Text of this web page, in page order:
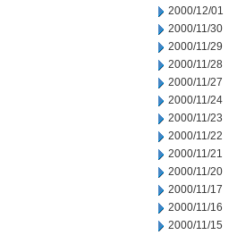
2000/12/01
2000/11/30
2000/11/29
2000/11/28
2000/11/27
2000/11/24
2000/11/23
2000/11/22
2000/11/21
2000/11/20
2000/11/17
2000/11/16
2000/11/15